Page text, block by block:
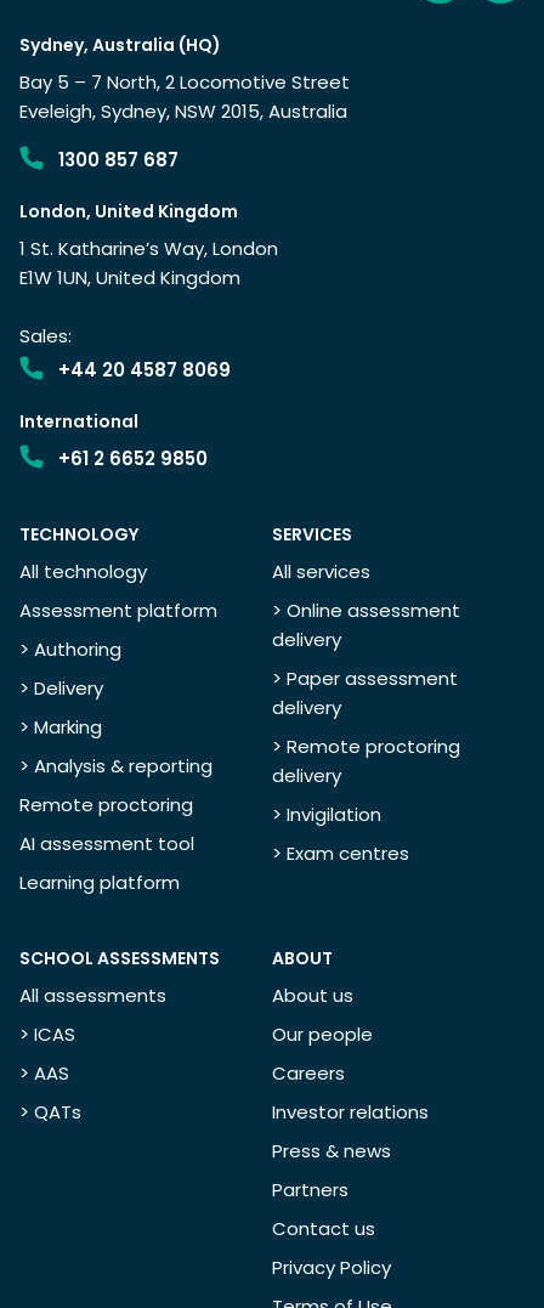
Sydney, Australia (HQ)
Bay 5 – 7 North, 2 Locomotive Street
Eveleigh, Sydney, NSW 2015, Australia
1300 857 687
London, United Kingdom
1 St. Katharine’s Way, London
E1W 1UN, United Kingdom
Sales:
+44 20 4587 8069
International
+61 2 6652 9850
TECHNOLOGY
All technology
Assessment platform
> Authoring
> Delivery
> Marking
> Analysis & reporting
Remote proctoring
AI assessment tool
Learning platform
SERVICES
All services
> Online assessment
delivery
> Paper assessment
delivery
> Remote proctoring
delivery
> Invigilation
> Exam centres
SCHOOL ASSESSMENTS
All assessments
> ICAS
> AAS
> QATs
ABOUT
About us
Our people
Careers
Investor relations
Press & news
Partners
Contact us
Privacy Policy